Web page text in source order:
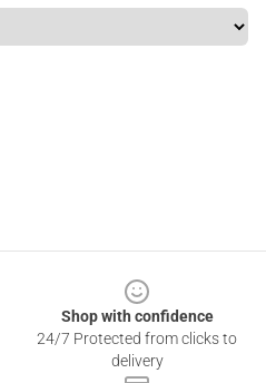
Shop with confidence
24/7 Protected from clicks to
delivery